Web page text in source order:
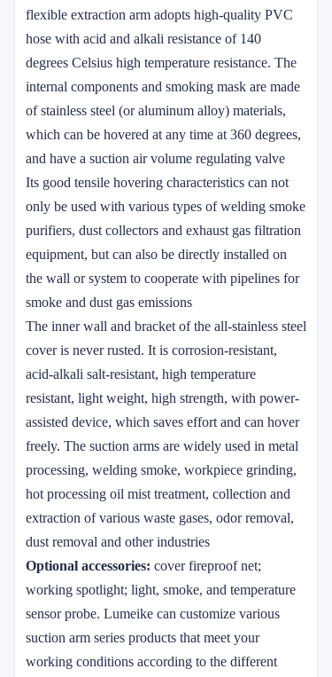
flexible extraction arm adopts high-quality PVC
hose with acid and alkali resistance of 140
degrees Celsius high temperature resistance. The
internal components and smoking mask are made
of stainless steel (or aluminum alloy) materials,
which can be hovered at any time at 360 degrees,
and have a suction air volume regulating valve
Its good tensile hovering characteristics can not
only be used with various types of welding smoke
purifiers, dust collectors and exhaust gas filtration
equipment, but can also be directly installed on
the wall or system to cooperate with pipelines for
smoke and dust gas emissions
The inner wall and bracket of the all-stainless steel
cover is never rusted. It is corrosion-resistant,
acid-alkali salt-resistant, high temperature
resistant, light weight, high strength, with power-
assisted device, which saves effort and can hover
freely. The suction arms are widely used in metal
processing, welding smoke, workpiece grinding,
hot processing oil mist treatment, collection and
extraction of various waste gases, odor removal,
dust removal and other industries
Optional accessories: cover fireproof net;
working spotlight; light, smoke, and temperature
sensor probe. Lumeike can customize various
suction arm series products that meet your
working conditions according to the different